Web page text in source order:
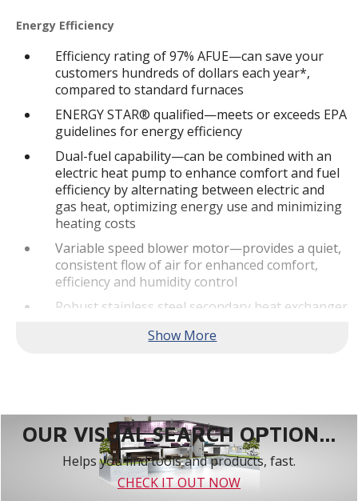
Energy Efficiency
Efficiency rating of 97% AFUE—can save your
customers hundreds of dollars each year*,
compared to standard furnaces
ENERGY STAR® qualified—meets or exceeds EPA
guidelines for energy efficiency
Dual-fuel capability—can be combined with an
electric heat pump to enhance comfort and fuel
efficiency by alternating between electric and
gas heat, optimizing energy use and minimizing
heating costs
Variable speed blower motor—provides a quiet,
consistent flow of air for enhanced comfort,
efficiency and humidity control
Robust stainless steel secondary heat exchanger
levels by capturing additional heat
communicating home comfort system.**
Quiet Operation
SilentComfort™ Technology—delivers the
ultimate in quiet, consistent heating
OUR VISUAL SEARCH OPTION...
Helps you find tools and products, fast.
CHECK IT OUT NOW